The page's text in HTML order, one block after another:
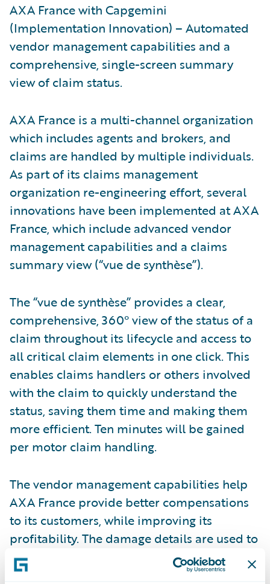
AXA France with Capgemini
(Implementation Innovation) – Automated
vendor management capabilities and a
comprehensive, single-screen summary
view of claim status.
AXA France is a multi-channel organization
which includes agents and brokers, and
claims are handled by multiple individuals.
As part of its claims management
organization re-engineering effort, several
innovations have been implemented at AXA
France, which include advanced vendor
management capabilities and a claims
summary view (“vue de synthèse”).
The “vue de synthèse” provides a clear,
comprehensive, 360° view of the status of a
claim throughout its lifecycle and access to
all critical claim elements in one click. This
enables claims handlers or others involved
with the claim to quickly understand the
status, saving them time and making them
more efficient. Ten minutes will be gained
per motor claim handling.
The vendor management capabilities help
AXA France provide better compensations
to its customers, while improving its
profitability. The damage details are used to
define the right service provider at the best
rate, maximizing client satisfaction and